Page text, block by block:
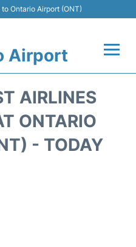
Ontario Airport (ONT)
Airport
AIRLINES
ONTARIO
- TODAY